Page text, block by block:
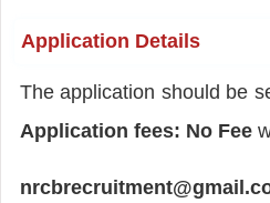
Application Details
The application should be
Application fees: No Fee